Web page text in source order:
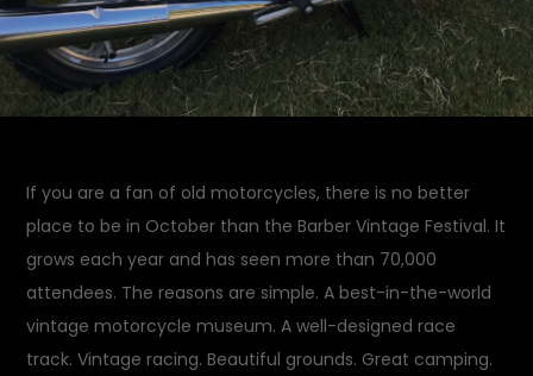
If you are a fan of old motorcycles, there is no better
place to be in October than the Barber Vintage Festival. It
grows each year and has seen more than 70,000
attendees. The reasons are simple. A best-in-the-world
vintage motorcycle museum. A well-designed race
track. Vintage racing. Beautiful grounds. Great camping.